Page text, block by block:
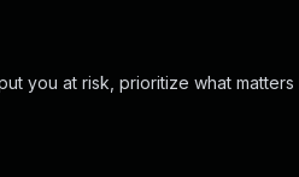
you at risk, prioritize what